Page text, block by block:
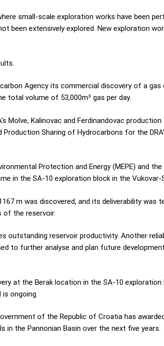
small-scale exploration works have been
been extensively explored. New exploration
Agency its commercial discovery of a
total volume of 53,000m³ gas per day.
Molve, Kalinovac and Ferdinandovac
Sharing of Hydrocarbons for the
Protection and Energy (MEPE) and
in the SA-10 exploration block in the Vukovar-
m was discovered, and its deliverability was
the reservoir.
outstanding reservoir productivity. Another
to further analyse and plan future
at the Berak location in the SA-10 exploration
ongoing.
of the Republic of Croatia has
in the Pannonian Basin over the next five years.